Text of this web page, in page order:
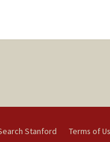
Stanford Terms of